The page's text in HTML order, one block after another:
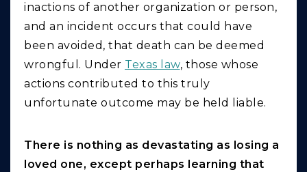
inactions of another organization or person,
and an incident occurs that could have
been avoided, that death can be deemed
wrongful. Under Texas law, those whose
actions contributed to this truly
unfortunate outcome may be held liable.
There is nothing as devastating as losing a
loved one, except perhaps learning that